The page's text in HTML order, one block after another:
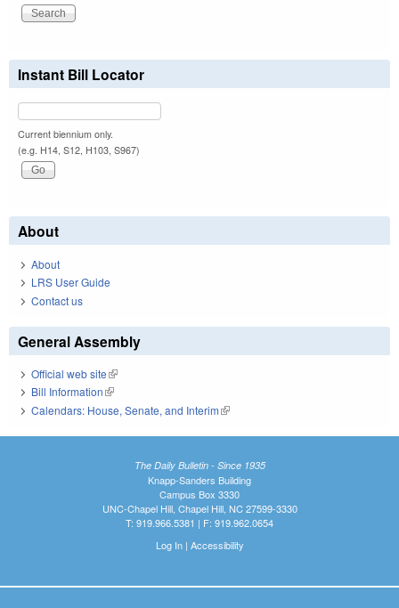
Instant Bill Locator
Current biennium only.
(e.g. H14, S12, H103, S967)
About
About
LRS User Guide
Contact us
General Assembly
Official web site(link is external)
Bill Information(link is external)
Calendars: House, Senate, and Interim(link is external)
The Daily Bulletin - Since 1935
Knapp-Sanders Building
Campus Box 3330
UNC-Chapel Hill, Chapel Hill, NC 27599-3330
T: 919.966.5381 | F: 919.962.0654
Log In| Accessibility